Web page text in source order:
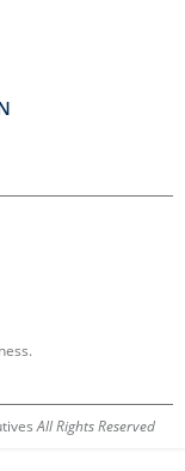
All Rights Reserved